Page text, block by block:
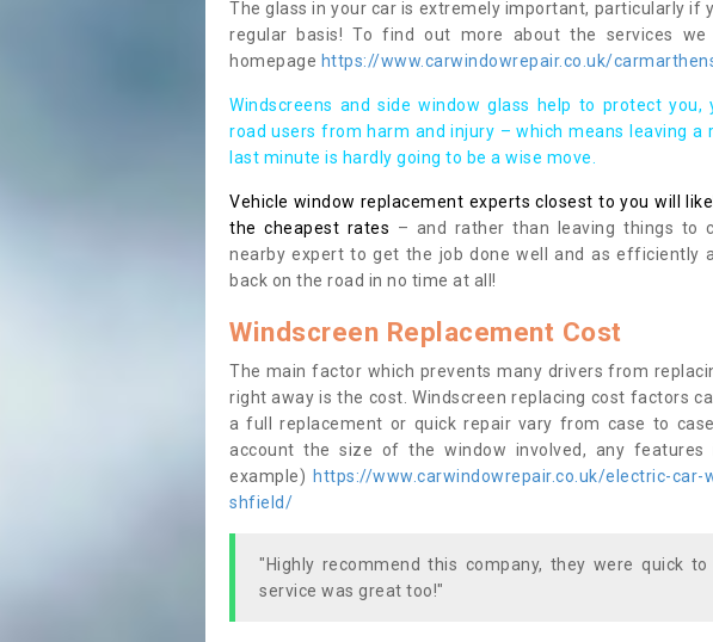
The glass in your car is extremely important, particularly if
regular basis! To find out more about the services
homepage https://www.carwindowrepair.co.uk/
Windscreens and side window glass help to protect you,
road users from harm and injury – which means leaving
last minute is hardly going to be a wise move.
Vehicle window replacement experts closest to you will
the cheapest rates – and rather than leaving things to
nearby expert to get the job done well and as efficiently
back on the road in no time at all!
Windscreen Replacement Cost
The main factor which prevents many drivers from
right away is the cost. Windscreen replacing cost factors
a full replacement or quick repair vary from case to
account the size of the window involved, any
example) https://www.carwindowrepair.co.uk/electric-
shfield/
"Highly recommend this company, they were quick
service was great too!"